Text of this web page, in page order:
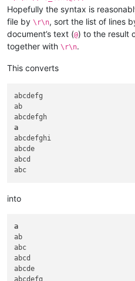
Belaya
Cooper
Barcoo
Marañón
Dniester
Ili
Sutlej
Yamuna
Vyatka
Fraser
Brazos
Liao
Lachlan
Yalong
Northern Dvina
Krishna
Iriri
Narmada
Lomami
Ottawa
Lerma
Murat
Mwogo
Naryn
Negro
Niger
Padma
Purús
Rhine
Rocha
Sepik
Shire
Slave
Snake
Tagus
Tietê
Tyung
Vitim
Volga
Volta
Warta
White
Hopefully the syntax is
file by \r\n, sort the list of lines
document’s text (@) to the result
together with \r\n.
This converts
abcdefg
ab
a
abcdefghi
abcde
abcd
into
a
ab
abc
abcd
abcde
abcdefg